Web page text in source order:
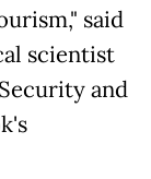
said
scientist
and